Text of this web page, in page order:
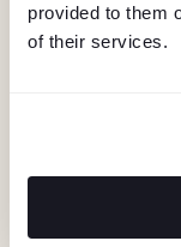
provided to them
of their services.
Stay in the
Email